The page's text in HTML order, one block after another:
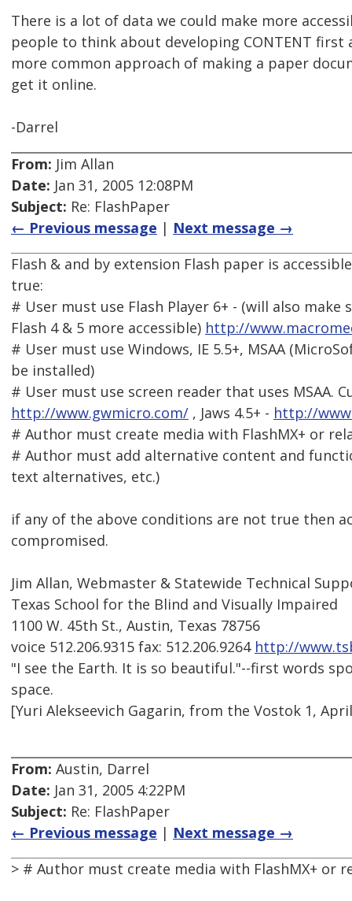
There is a lot of data we could make more
people to think about developing CONTENT
more common approach of making a paper
get it online.
-Darrel
From: Jim Allan
Date: Jan 31, 2005 12:08PM
Subject: Re: FlashPaper
← Previous message | Next message →
Flash & and by extension Flash paper is
true:
# User must use Flash Player 6+ - (will also
Flash 4 & 5 more accessible) http://
# User must use Windows, IE 5.5+, MSAA
be installed)
# User must use screen reader that uses MSAA.
http://www.gwmicro.com/ , Jaws 4.5+ - http://
# Author must create media with FlashMX+ or
# Author must add alternative content and
text alternatives, etc.)
if any of the above conditions are not true then
compromised.
Jim Allan, Webmaster & Statewide Technical
Texas School for the Blind and Visually Impaired
1100 W. 45th St., Austin, Texas 78756
voice 512.206.9315 fax: 512.206.9264 http://
"I see the Earth. It is so beautiful."--first words
space.
[Yuri Alekseevich Gagarin, from the Vostok 1,
From: Austin, Darrel
Date: Jan 31, 2005 4:22PM
Subject: Re: FlashPaper
← Previous message | Next message →
> # Author must create media with FlashMX+ or